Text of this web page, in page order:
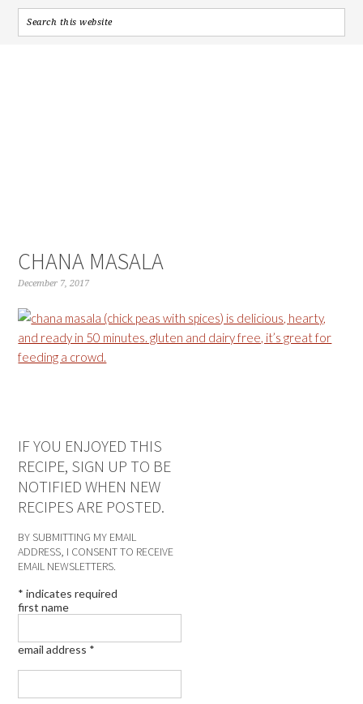
CHANA MASALA
December 7, 2017
IF YOU ENJOYED THIS
RECIPE, SIGN UP TO BE
NOTIFIED WHEN NEW
RECIPES ARE POSTED.
BY SUBMITTING MY EMAIL
ADDRESS, I CONSENT TO RECEIVE
EMAIL NEWSLETTERS.
* indicates required
first name
email address *